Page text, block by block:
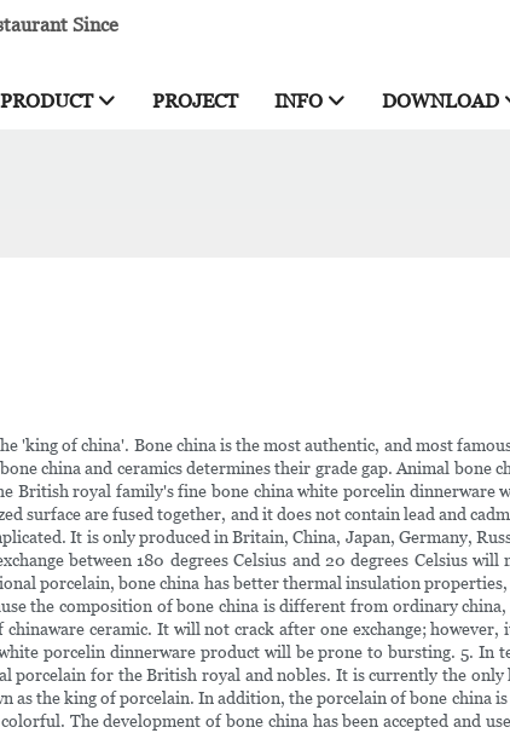
Since
PRODUCT PROJECT INFO DOWNLOAD
'king of china'. Bone china is the most authentic, and most
china and ceramics determines their grade gap. Animal bone
British royal family's fine bone china white porcelin dinnerware
surface are fused together, and it does not contain lead and
It is only produced in Britain, China, Japan, Germany,
between 180 degrees Celsius and 20 degrees Celsius
porcelain, bone china has better thermal insulation
the composition of bone china is different from ordinary
ceramic. It will not crack after one exchange;
porcelin dinnerware product will be prone to bursting. 5. In
porcelain for the British royal and nobles. It is currently the
the king of porcelain. In addition, the porcelain of bone china
The development of bone china has been accepted and